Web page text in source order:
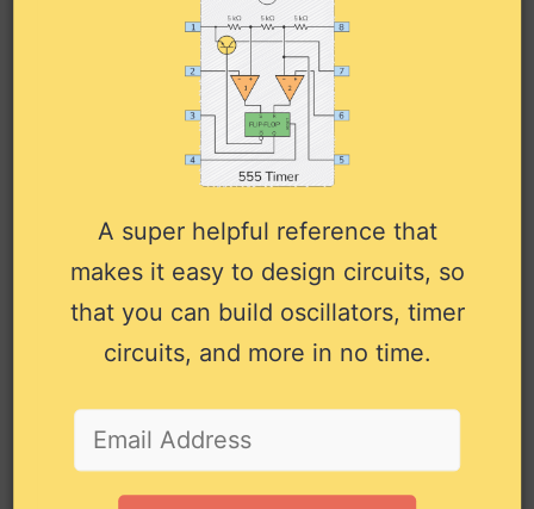
Type Description
Input
Input to the first delay
Output from the first delay
element (inverted).
3
Input to the second delay
element of typically 46.5ns.
4 Output
5 Input
Input 1 to the third delay
element of typically 6ns.
A super helpful reference that
makes it easy to design circuits, so
that you can build oscillators, timer
circuits, and more in no time.